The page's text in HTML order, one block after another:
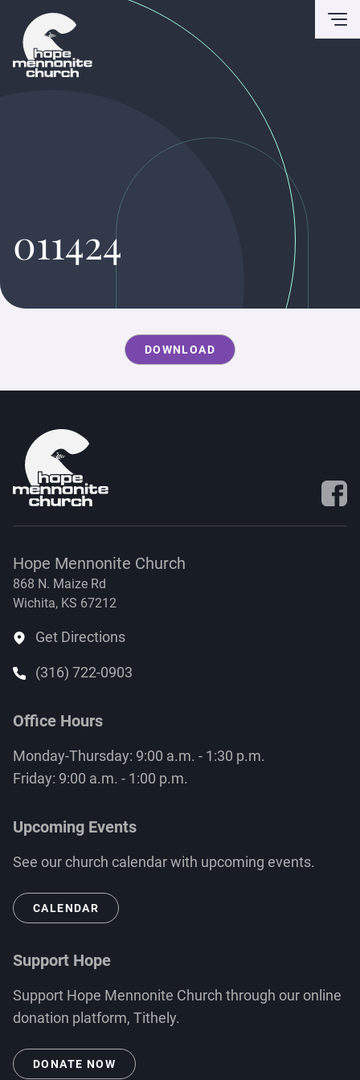
011424
DOWNLOAD
Visit
Hope Mennonite Church
868 N. Maize Rd
Wichita, KS 67212
Get Directions
(316) 722-0903
Office Hours
Monday-Thursday: 9:00 a.m. - 1:30 p.m.
Friday: 9:00 a.m. - 1:00 p.m.
Upcoming Events
See our church calendar with upcoming events.
CALENDAR
Support Hope
Support Hope Mennonite Church through our online
donation platform, Tithely.
DONATE NOW